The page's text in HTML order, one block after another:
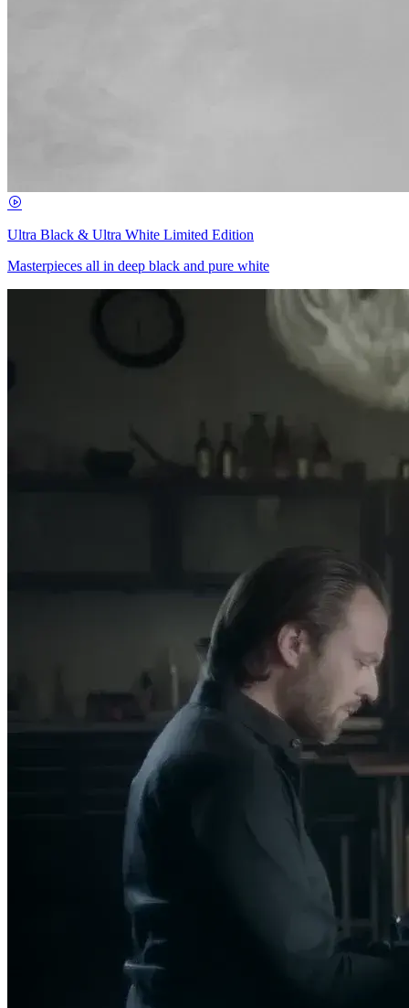
Ultra Black & Ultra White Limited Edition
Masterpieces all in deep black and pure white